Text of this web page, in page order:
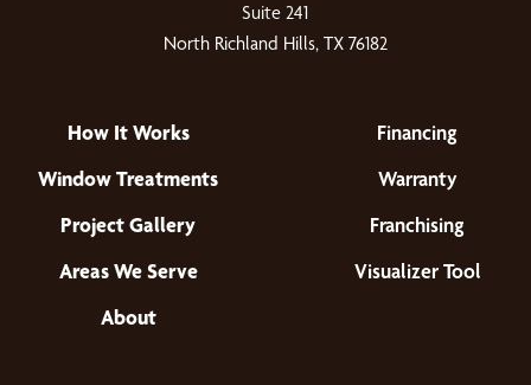
Suite 241
North Richland Hills, TX 76182
How It Works
Window Treatments
Project Gallery
Areas We Serve
About
Financing
Warranty
Franchising
Visualizer Tool